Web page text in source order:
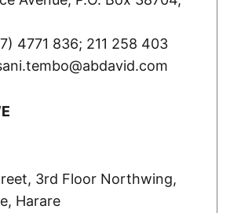
4771 836; 211 258 403
3rd Floor Northwing,
Harare